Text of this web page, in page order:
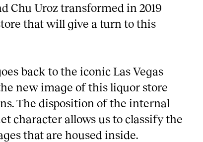
Chu Uroz transformed in 2019
that will give a turn to this
back to the iconic Las Vegas
new image of this liquor store
The disposition of the internal
character allows us to classify the
that are housed inside.